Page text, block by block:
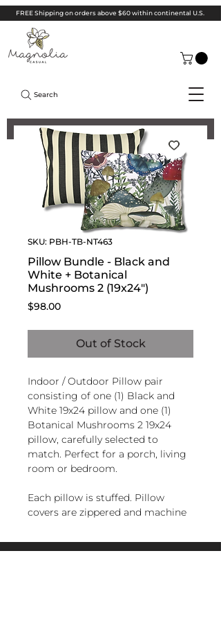
FREE Shipping on orders above $60 within continental U.S.
Search
SKU: PBH-TB-NT463
Pillow Bundle - Black and
White + Botanical
Mushrooms 2 (19x24")
$98.00Price
Out of Stock
Indoor / Outdoor Pillow pair
consisting of one (1) Black and
White 19x24 pillow and one (1)
Botanical Mushrooms 2 19x24
pillow, carefully selected to
match. Perfect for a porch, living
room or bedroom.
Each pillow is stuffed. Pillow
covers are zippered and machine